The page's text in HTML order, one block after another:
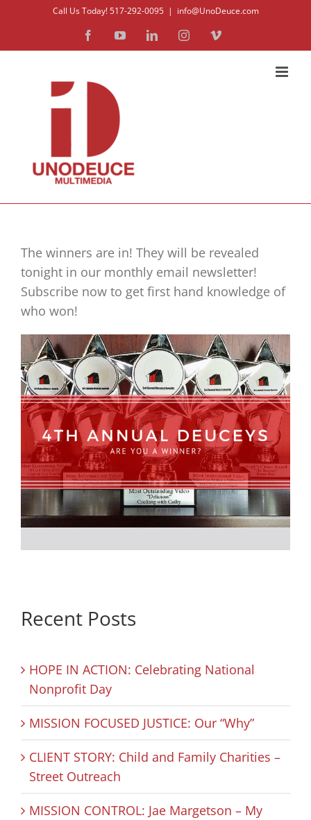
content
Call Us Today! 517-292-0095 | info@UnoDeuce.com
FacebookYouTubeLinkedInInstagramVimeo
The winners are in! They will be revealed
tonight in our monthly email newsletter!
Subscribe now to get first hand knowledge of
who won!
Recent Posts
HOPE IN ACTION: Celebrating National
Nonprofit Day
MISSION FOCUSED JUSTICE: Our “Why”
CLIENT STORY: Child and Family Charities –
Street Outreach
MISSION CONTROL: Jae Margetson – My